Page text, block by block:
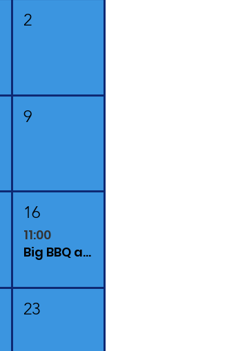
2
9
16
11:00
Big BBQ at Finchingfield Camping and Lavender Farm
23